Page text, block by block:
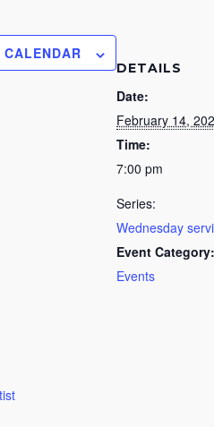
DETAILS
Date:
February 14,
Time:
7:00 pm
Series:
Wednesday
Event Category:
Events